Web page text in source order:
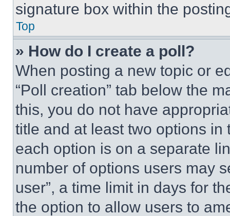
signature box within the
Top
» How do I create a poll?
When posting a new topic or
“Poll creation” tab below the
this, you do not have
title and at least two options
each option is on a separate
number of options users may
user”, a time limit in days for
the option to allow users to